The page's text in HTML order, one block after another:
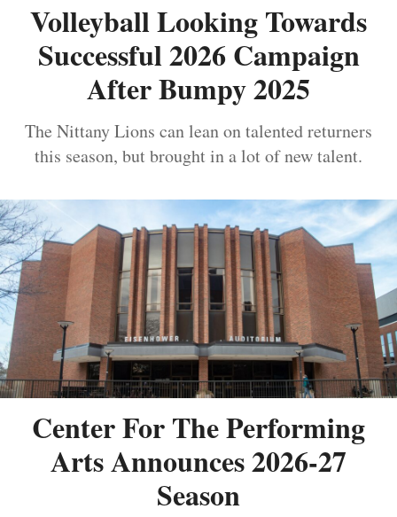
Volleyball Looking Towards
Successful 2026 Campaign
After Bumpy 2025
The Nittany Lions can lean on talented returners
this season, but brought in a lot of new talent.
Center For The Performing
Arts Announces 2026-27
Season